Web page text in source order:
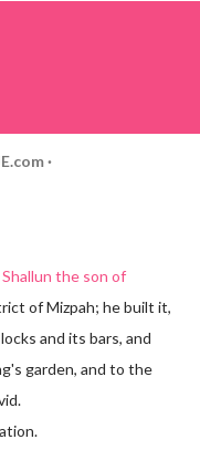
the son of
of Mizpah; he built it,
and its bars, and
garden, and to the